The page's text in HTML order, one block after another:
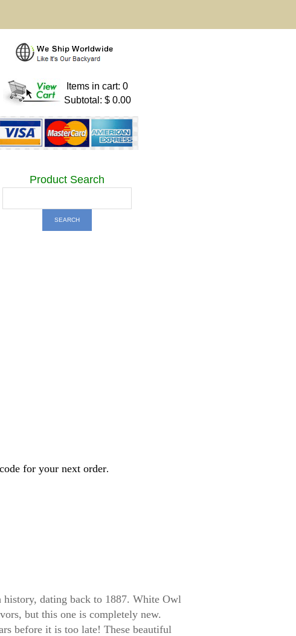
Items in cart: 0
Subtotal: $ 0.00
Product Search
for your next order.
dating back to 1887. White Owl
but this one is completely new.
before it is too late! These beautiful